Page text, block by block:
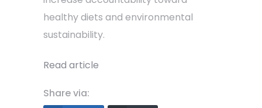
healthy diets and environmental
sustainability.
Read article
Share via: